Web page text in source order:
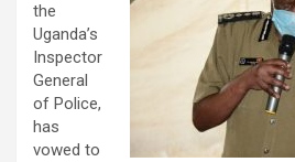
the
Uganda’s
Inspector
General
of Police,
has
vowed to